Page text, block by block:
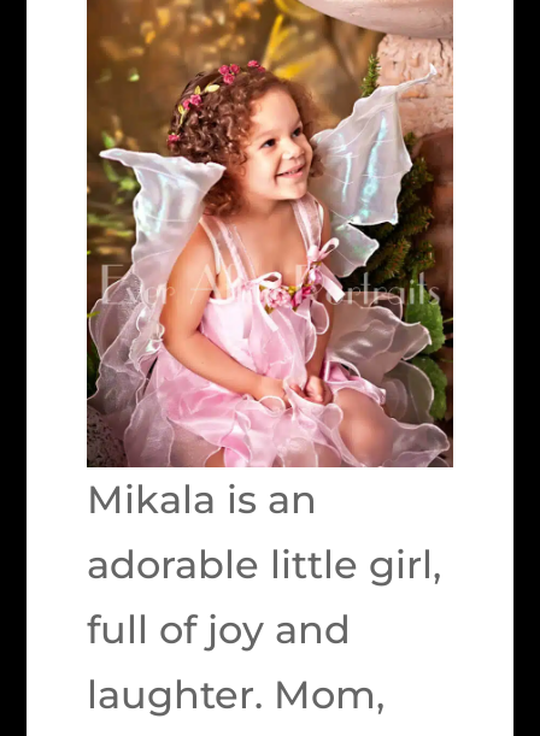
Mikala is an
adorable little girl,
full of joy and
laughter. Mom,